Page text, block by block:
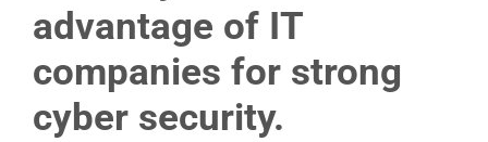
advantage of IT
companies for strong
cyber security.